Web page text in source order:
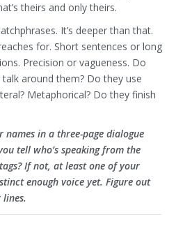
theirs and only theirs.
It’s deeper than that.
for. Short sentences or long
Precision or vagueness. Do
around them? Do they use
Metaphorical? Do they finish
names in a three-page dialogue
tell who’s speaking from the
If not, at least one of your
enough voice yet. Figure out